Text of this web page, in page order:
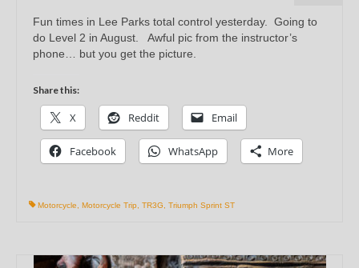
Fun times in Lee Parks total control yesterday. Going to
do Level 2 in August. Awful pic from the instructor’s
phone… but you get the picture.
Share this:
X Reddit Email
Facebook WhatsApp More
Motorcycle Motorcycle Trip TR3G Triumph Sprint ST